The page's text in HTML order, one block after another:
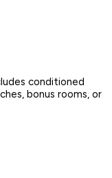
conditioned
bonus rooms, or